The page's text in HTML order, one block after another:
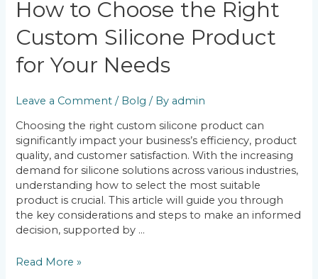
How to Choose the Right
Custom Silicone Product
for Your Needs
Leave a Comment / Bolg / By admin
Choosing the right custom silicone product can
significantly impact your business’s efficiency, product
quality, and customer satisfaction. With the increasing
demand for silicone solutions across various industries,
understanding how to select the most suitable
product is crucial. This article will guide you through
the key considerations and steps to make an informed
decision, supported by …
to
Choose
the
Right
Custom
Product
for
Your
Needs
Read More »